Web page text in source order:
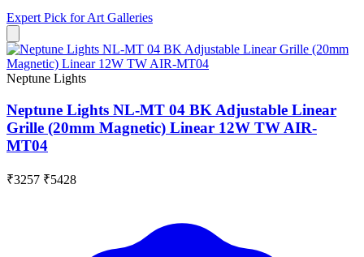
Expert Pick forArt Galleries
Neptune Lights
Neptune Lights NL-MT 04 BK Adjustable Linear
Grille (20mm Magnetic) Linear 12W TW AIR-
MT04
₹3257 ₹5428